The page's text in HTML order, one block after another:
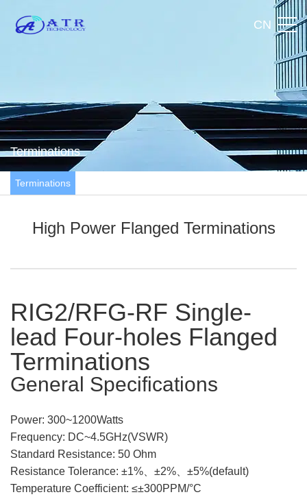
CN
Terminations
Terminations
High Power Flanged Terminations
RIG2/RFG-RF Single-
lead Four-holes Flanged
Terminations
General Specifications
Power: 300~1200Watts
Frequency: DC~4.5GHz(VSWR)
Standard Resistance: 50 Ohm
Resistance Tolerance: ±1%、 ±2%、 ±5%(default)
Temperature Coefficient: ≤±300PPM/°C